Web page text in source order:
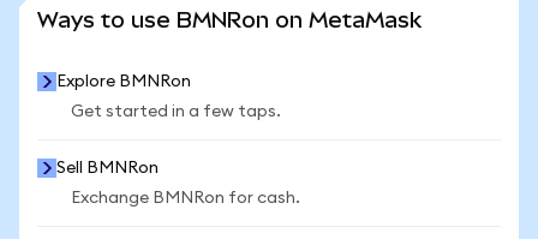
Ways to use BMNRon on MetaMask
Explore BMNRon
Get started in a few taps.
Sell BMNRon
Exchange BMNRon for cash.